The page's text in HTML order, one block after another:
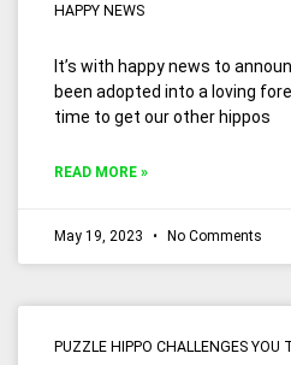
HAPPY NEWS
It’s with happy news to
been adopted into a loving
time to get our other hippos
READ MORE »
May 19, 2023 No Comments
PUZZLE HIPPO CHALLENGES